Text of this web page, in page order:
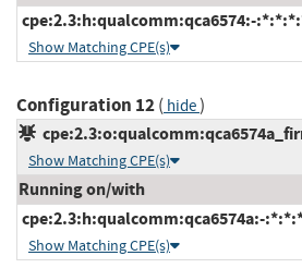
cpe:2.3:h:qualcomm:qca6574:-
Show Matching CPE(s)
Configuration 12( hide)
Show Matching CPE(s)
Running on/with
cpe:2.3:h:qualcomm:qca6574a:-
Show Matching CPE(s)